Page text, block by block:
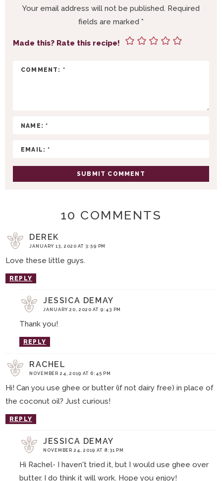
T
Your email address will not be published. Required
fields are marked *
Made this? Rate this recipe!
10 COMMENTS
DEREK
JANUARY 13, 2020 AT 3:59 PM
Love these little guys.
REPLY
JESSICA DEMAY
JANUARY 20, 2020 AT 9:43 PM
Thank you!
REPLY
RACHEL
NOVEMBER 24, 2019 AT 6:45 PM
Hi! Can you use ghee or butter (if not dairy free) in place of
the coconut oil? Just curious!
REPLY
JESSICA DEMAY
NOVEMBER 24, 2019 AT 8:31 PM
Hi Rachel- I haven't tried it, but I would use ghee over
butter. I do think it will work. Hope you enjoy!